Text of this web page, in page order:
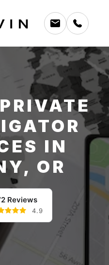
IN
OR
Reviews
4.9